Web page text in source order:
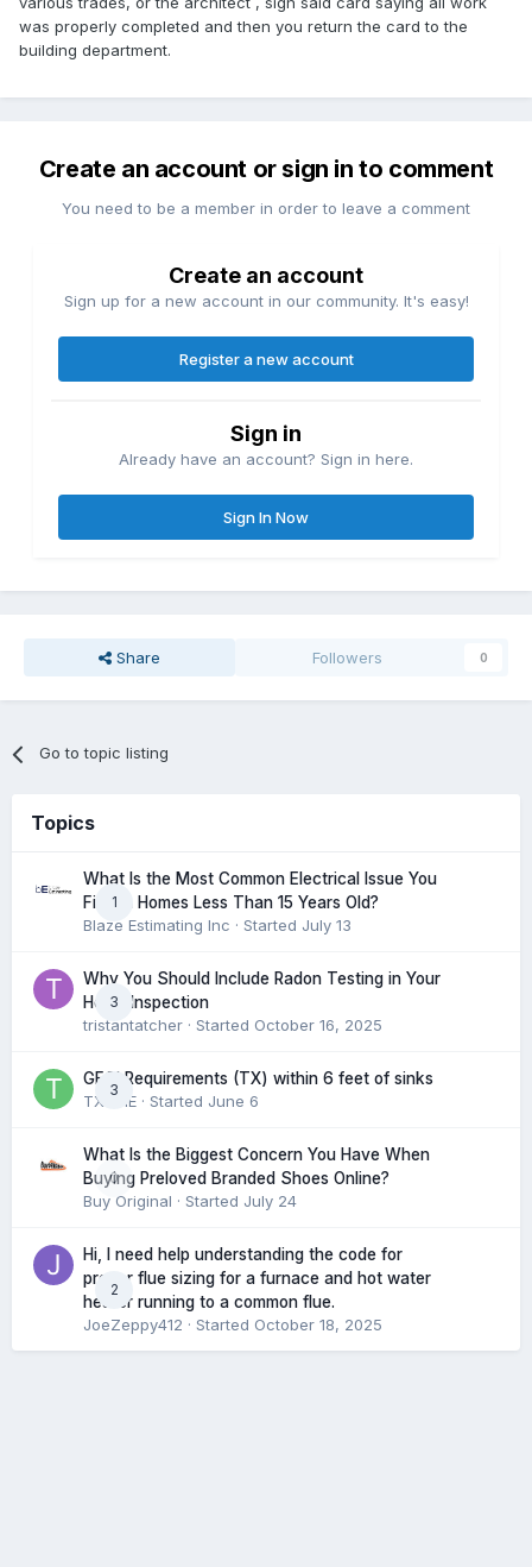
was properly completed and then you return the card to the
building department.
Create an account or sign in to comment
You need to be a member in order to leave a comment
Create an account
Sign up for a new account in our community. It's easy!
Register a new account
Sign in
Already have an account? Sign in here.
Sign In Now
Share Followers 0
Go to topic listing
Topics
1
What Is the Most Common Electrical Issue You
Find in Homes Less Than 15 Years Old?
Blaze Estimating Inc · Started July 13
3
Why You Should Include Radon Testing in Your
Home Inspection
tristantatcher · Started October 16, 2025
3
GFCI Requirements (TX) within 6 feet of sinks
TXHME · Started June 6
0
What Is the Biggest Concern You Have When
Buying Preloved Branded Shoes Online?
Buy Original · Started July 24
2
Hi, I need help understanding the code for
proper flue sizing for a furnace and hot water
heater running to a common flue.
JoeZeppy412 · Started October 18, 2025